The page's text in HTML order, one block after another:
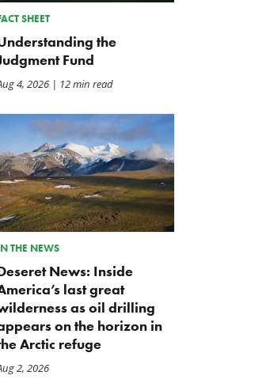
SHEET
the
Fund
4, 2026| 12 min read
THE NEWS
News: Inside
last great
as oil drilling
on the horizon in
Arctic refuge
2, 2026